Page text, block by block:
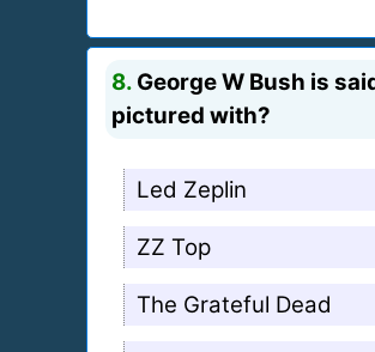
8. George W Bush is
pictured with?
Led Zeplin
ZZ Top
The Grateful Dead